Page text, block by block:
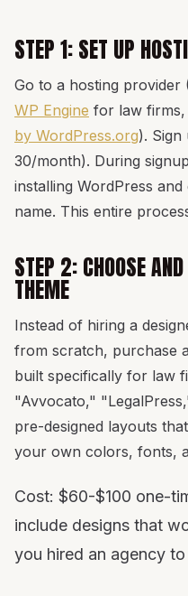
STEP 1: SET UP
Go to a hosting provider
WP Engine for law
by WordPress.org).
30/month). During
installing WordPress
name. This entire
STEP 2: CHOOSE
THEME
Instead of hiring a
from scratch, purchase
built specifically for law
"Avvocato,"
pre-designed layouts
your own colors, fonts,
Cost: $60-$100 one-
include designs that
you hired an agency